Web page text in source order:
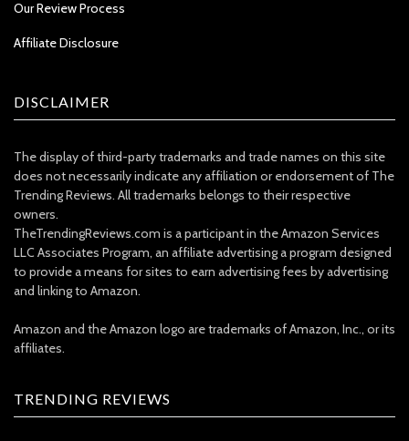
Our Review Process
Affiliate Disclosure
DISCLAIMER
The display of third-party trademarks and trade names on this site
does not necessarily indicate any affiliation or endorsement of The
Trending Reviews. All trademarks belongs to their respective
owners.
TheTrendingReviews.com is a participant in the Amazon Services
LLC Associates Program, an affiliate advertising a program designed
to provide a means for sites to earn advertising fees by advertising
and linking to Amazon.
Amazon and the Amazon logo are trademarks of Amazon, Inc., or its
affiliates.
TRENDING REVIEWS